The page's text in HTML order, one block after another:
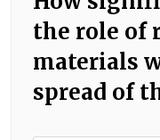
the role of
materials
spread of